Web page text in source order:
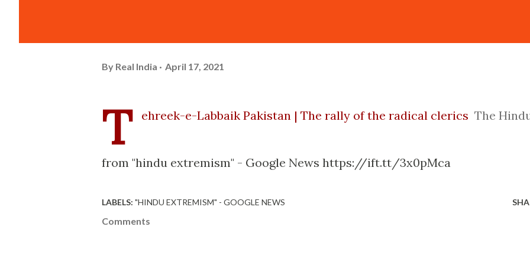
By Real India April 17, 2021
T ehreek-e-Labbaik Pakistan | The rally of the radical clerics The
from "hindu extremism" - Google News https://ift.tt/3x0pMca
LABELS: "HINDU EXTREMISM" - GOOGLE NEWS
Comments